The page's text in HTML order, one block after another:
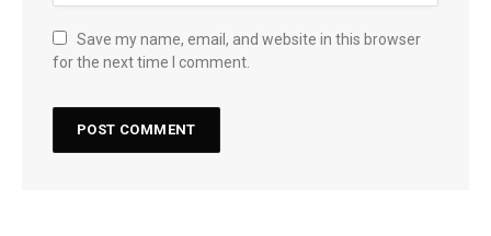
Save my name, email, and website in this browser
for the next time I comment.